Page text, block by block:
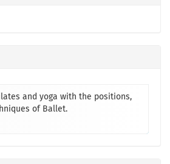
and yoga with the positions,
of Ballet.